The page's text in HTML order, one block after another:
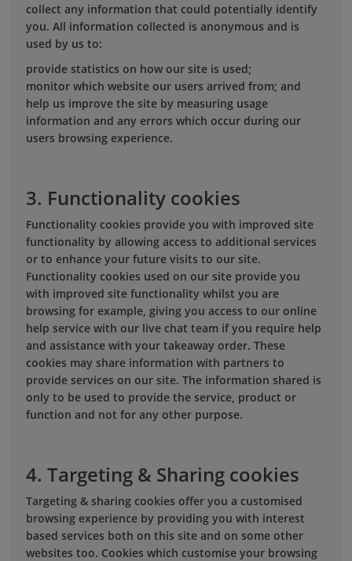
collect any information that could potentially identify
you. All information collected is anonymous and is
used by us to:
provide statistics on how our site is used;
monitor which website our users arrived from; and
help us improve the site by measuring usage
information and any errors which occur during our
users browsing experience.
3. Functionality cookies
Functionality cookies provide you with improved site
functionality by allowing access to additional services
or to enhance your future visits to our site.
Functionality cookies used on our site provide you
with improved site functionality whilst you are
browsing for example, giving you access to our online
help service with our live chat team if you require help
and assistance with your takeaway order. These
cookies may share information with partners to
provide services on our site. The information shared is
only to be used to provide the service, product or
function and not for any other purpose.
4. Targeting & Sharing cookies
Targeting & sharing cookies offer you a customised
browsing experience by providing you with interest
based services both on this site and on some other
websites too. Cookies which customise your browsing